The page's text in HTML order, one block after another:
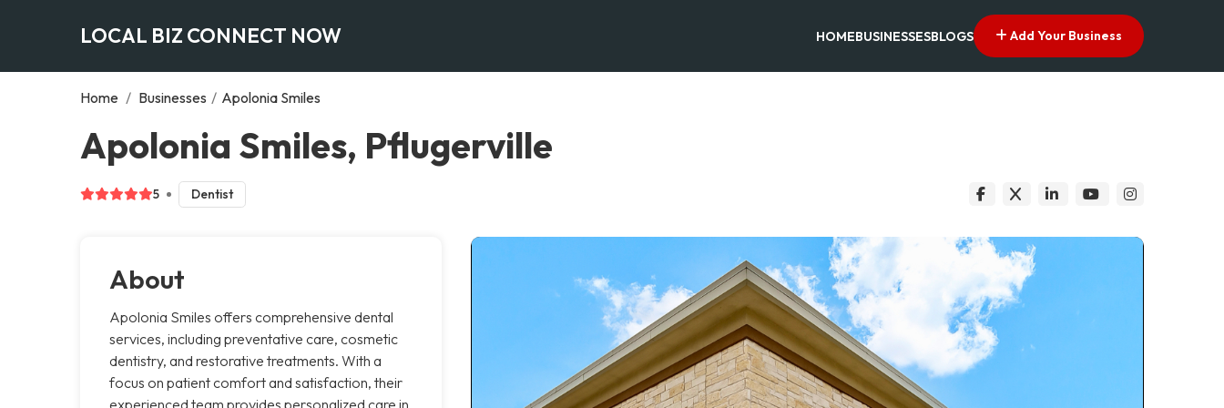
LOCAL BIZ CONNECT NOW HOMEBUSINESSESBLOGS Add Your Business
Home / Businesses / Apolonia Smiles
Apolonia Smiles, Pflugerville
5 Dentist
About
Apolonia Smiles offers comprehensive dental
services, including preventative care, cosmetic
dentistry, and restorative treatments. With a
focus on patient comfort and satisfaction, their
experienced team provides personalized care in